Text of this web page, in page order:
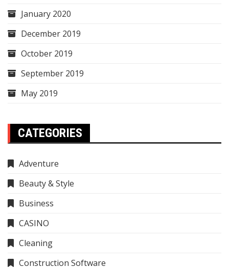
January 2020
December 2019
October 2019
September 2019
May 2019
CATEGORIES
Adventure
Beauty & Style
Business
CASINO
Cleaning
Construction Software